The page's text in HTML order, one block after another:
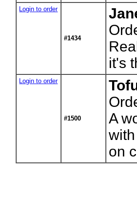
Login to order
#1434
it's
Login to order
#1500
A
on